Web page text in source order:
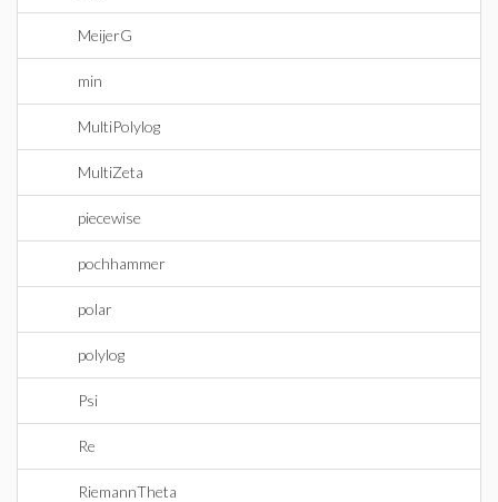
MeijerG
min
MultiPolylog
MultiZeta
piecewise
pochhammer
polar
polylog
Psi
Re
RiemannTheta